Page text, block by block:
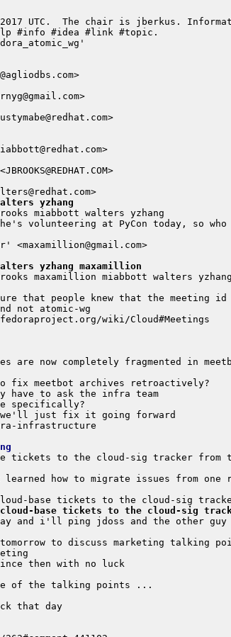
yzhang
yzhang maxamillion
are now completely fragmented in
cloud-base tickets to the cloud-sig